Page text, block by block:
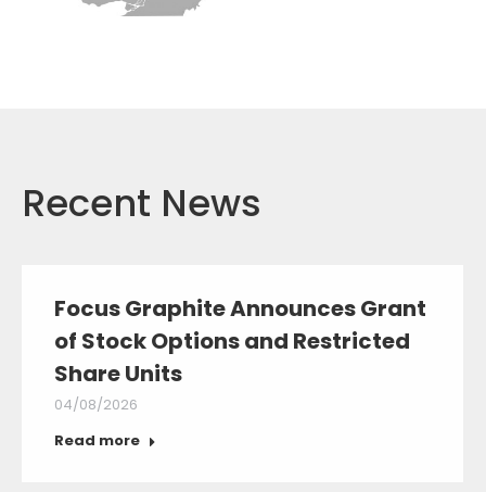
Recent News
Focus Graphite Announces Grant
of Stock Options and Restricted
Share Units
04/08/2026
Read more